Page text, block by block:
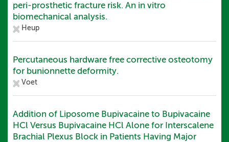
peri-prosthetic fracture risk. An in vitro
biomechanical analysis.
Heup
Percutaneous hardware free corrective osteotomy
for bunionnette deformity.
Voet
Addition of Liposome Bupivacaine to Bupivacaine
HCl Versus Bupivacaine HCl Alone for Interscalene
Brachial Plexus Block in Patients Having Major